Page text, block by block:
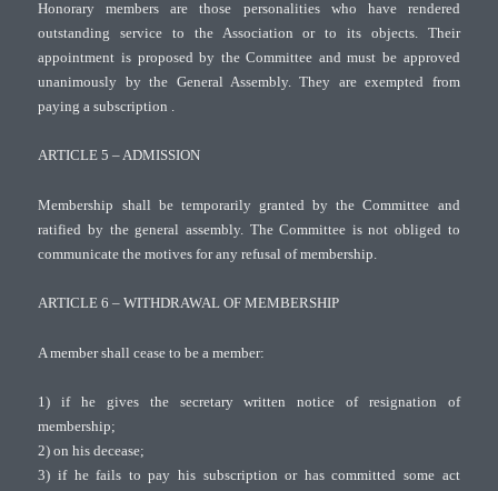
Honorary members are those personalities who have rendered
outstanding service to the Association or to its objects. Their
appointment is proposed by the Committee and must be approved
unanimously by the General Assembly. They are exempted from
paying a subscription .
ARTICLE 5 – ADMISSION
Membership shall be temporarily granted by the Committee and
ratified by the general assembly. The Committee is not obliged to
communicate the motives for any refusal of membership.
ARTICLE 6 – WITHDRAWAL OF MEMBERSHIP
A member shall cease to be a member:
1) if he gives the secretary written notice of resignation of
membership;
2) on his decease;
3) if he fails to pay his subscription or has committed some act